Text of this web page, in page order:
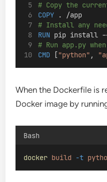
# Copy the
COPY . /app
# Install any
RUN pip install --
# Run app.py
CMD ["python" ,
When the Dockerfile is
Docker image by
Bash
docker build -t